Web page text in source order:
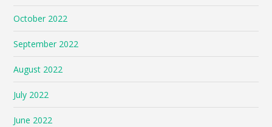
October 2022
September 2022
August 2022
July 2022
June 2022